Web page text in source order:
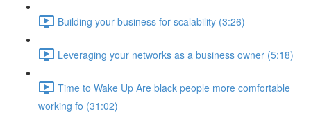
Building your business for scalability (3:26)
Leveraging your networks as a business owner (5:18)
Time to Wake Up Are black people more comfortable
working fo (31:02)